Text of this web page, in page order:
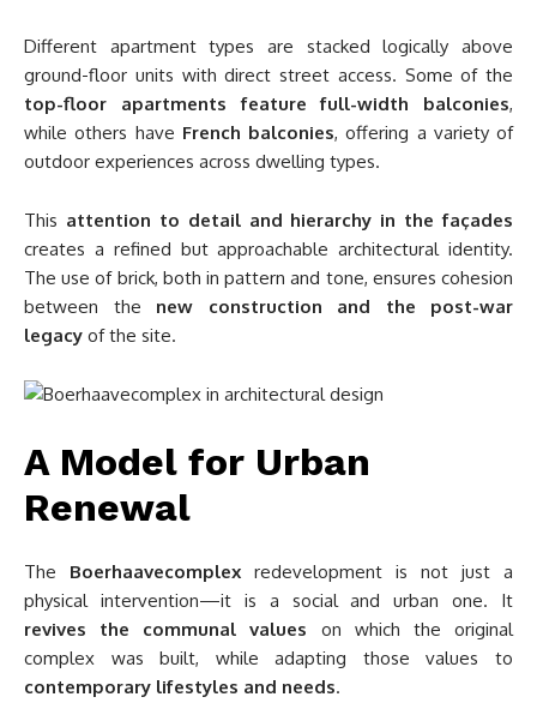
Different apartment types are stacked logically above
ground-floor units with direct street access. Some of the
top-floor apartments feature full-width balconies,
while others have French balconies, offering a variety of
outdoor experiences across dwelling types.
This attention to detail and hierarchy in the façades
creates a refined but approachable architectural identity.
The use of brick, both in pattern and tone, ensures cohesion
between the new construction and the post-war
legacy of the site.
A Model for Urban
Renewal
The Boerhaavecomplex redevelopment is not just a
physical intervention—it is a social and urban one. It
revives the communal values on which the original
complex was built, while adapting those values to
contemporary lifestyles and needs.